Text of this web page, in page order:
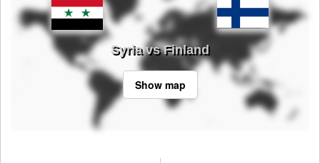
Syria vs Finland
Show map